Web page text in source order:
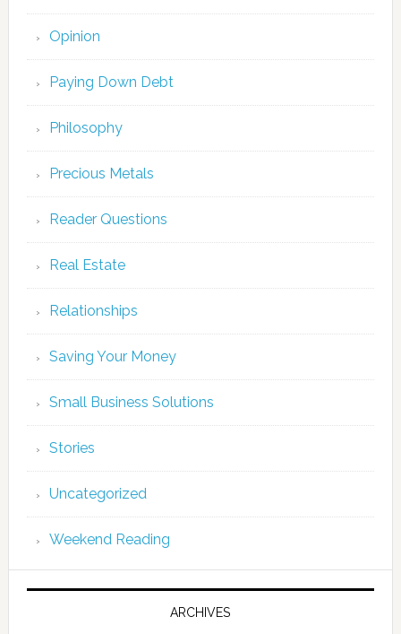
Opinion
Paying Down Debt
Philosophy
Precious Metals
Reader Questions
Real Estate
Relationships
Saving Your Money
Small Business Solutions
Stories
Uncategorized
Weekend Reading
ARCHIVES